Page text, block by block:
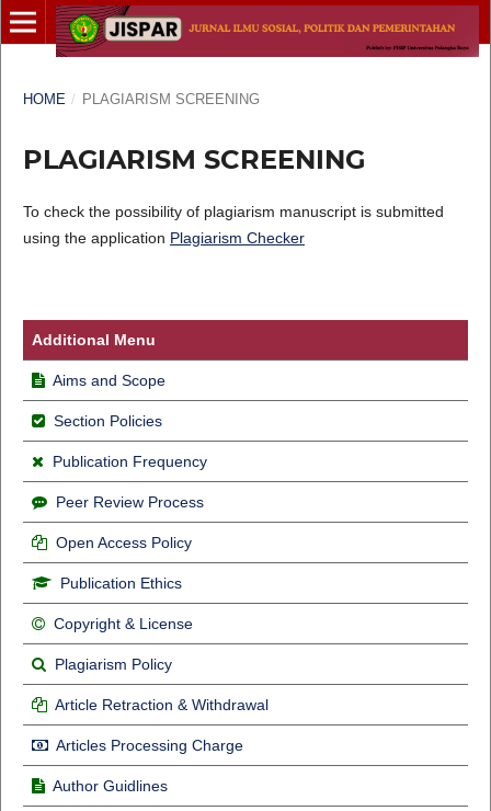
HOME / PLAGIARISM SCREENING
PLAGIARISM SCREENING
To check the possibility of plagiarism manuscript is submitted
using the application Plagiarism Checker
Additional Menu
Aims and Scope
Section Policies
Publication Frequency
Peer Review Process
Open Access Policy
Publication Ethics
Copyright & License
Plagiarism Policy
Article Retraction & Withdrawal
Articles Processing Charge
Author Guidlines